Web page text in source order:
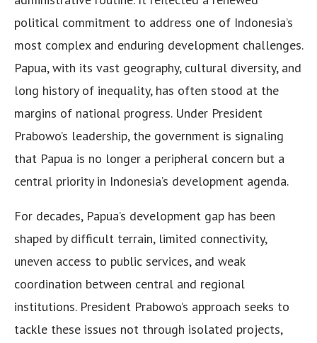
political commitment to address one of Indonesia’s
most complex and enduring development challenges.
Papua, with its vast geography, cultural diversity, and
long history of inequality, has often stood at the
margins of national progress. Under President
Prabowo’s leadership, the government is signaling
that Papua is no longer a peripheral concern but a
central priority in Indonesia’s development agenda.
For decades, Papua’s development gap has been
shaped by difficult terrain, limited connectivity,
uneven access to public services, and weak
coordination between central and regional
institutions. President Prabowo’s approach seeks to
tackle these issues not through isolated projects,